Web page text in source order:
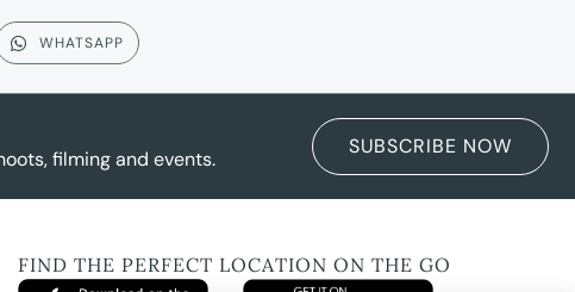
WHATSAPP
filming and events. SUBSCRIBE NOW
FIND THE PERFECT LOCATION ON THE GO